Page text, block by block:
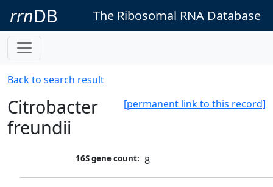
rrnDB The Ribosomal RNA Database
Back to search result
[permanent link to this record]
Citrobacter
freundii
16S gene count: 8